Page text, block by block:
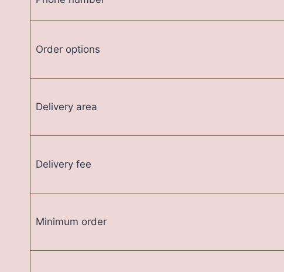
Order options
Delivery area
Delivery fee
Minimum order